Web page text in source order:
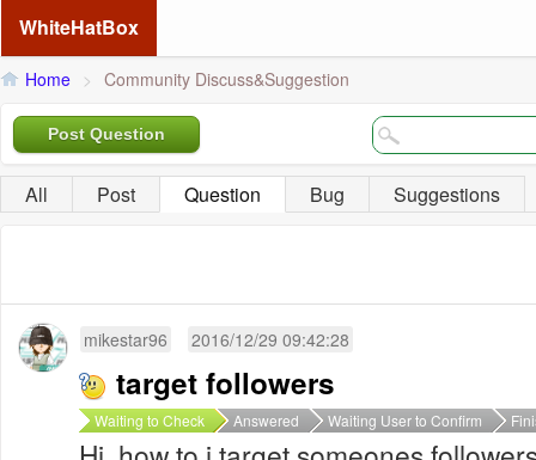
WhiteHatBox
Home > Community Discuss&Suggestion
Post Question
All Post Question Bug Suggestions
mikestar96 2016/12/29 09:42:28
target followers
Waiting to Check Answered Waiting User to Confirm